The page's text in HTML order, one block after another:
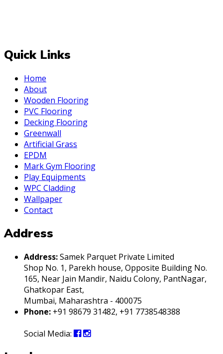
Quick Links
Home
About
Wooden Flooring
PVC Flooring
Decking Flooring
Greenwall
Artificial Grass
EPDM
Mark Gym Flooring
Play Equipments
WPC Cladding
Wallpaper
Contact
Address
Address:Samek Parquet Private Limited
Shop No. 1, Parekh house, Opposite Building No.
165, Near Jain Mandir, Naidu Colony, PantNagar,
Ghatkopar East,
Mumbai, Maharashtra - 400075
Phone: +91 98679 31482, +91 7738548388
Social Media: